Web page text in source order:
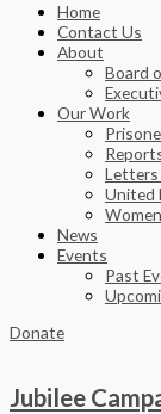
Home
Contact Us
About
Board
Our Work
Letters
United
News
Events
Past
Donate
Jubilee